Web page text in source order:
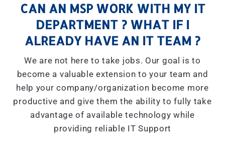
CAN AN MSP WORK WITH MY IT
DEPARTMENT ? WHAT IF I
ALREADY HAVE AN IT TEAM ?
We are not here to take jobs. Our goal is to
become a valuable extension to your team and
help your company/organization become more
productive and give them the ability to fully take
advantage of available technology while
providing reliable IT Support